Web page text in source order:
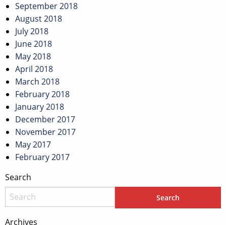
September 2018
August 2018
July 2018
June 2018
May 2018
April 2018
March 2018
February 2018
January 2018
December 2017
November 2017
May 2017
February 2017
Search
Archives